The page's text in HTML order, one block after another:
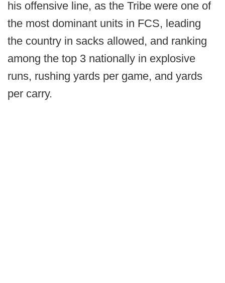
his offensive line, as the Tribe were one of
the most dominant units in FCS, leading
the country in sacks allowed, and ranking
among the top 3 nationally in explosive
runs, rushing yards per game, and yards
per carry.